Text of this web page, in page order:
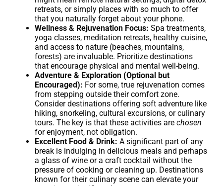
retreats, or simply places with so much to offer
that you naturally forget about your phone.
Wellness & Rejuvenation Focus: Spa treatments,
yoga classes, meditation retreats, healthy cuisine,
and access to nature (beaches, mountains,
forests) are invaluable. Prioritize destinations
that encourage physical and mental well-being.
Adventure & Exploration (Optional but
Encouraged): For some, true rejuvenation comes
from stepping outside their comfort zone.
Consider destinations offering soft adventure like
hiking, snorkeling, cultural excursions, or culinary
tours. The key is that these activities are chosen
for enjoyment, not obligation.
Excellent Food & Drink: A significant part of any
break is indulging in delicious meals and perhaps
a glass of wine or a craft cocktail without the
pressure of cooking or cleaning up. Destinations
known for their culinary scene can elevate your